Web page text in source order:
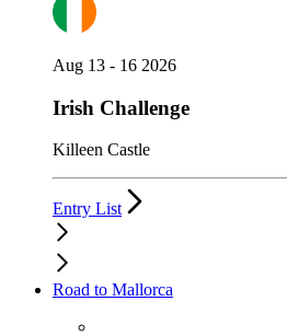
Aug 13 - 16 2026
Irish Challenge
Killeen Castle
Entry List
Road to Mallorca